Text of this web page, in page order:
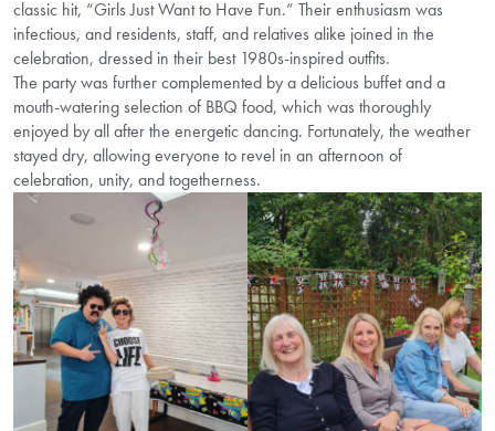
classic hit, “Girls Just Want to Have Fun.” Their enthusiasm was
infectious, and residents, staff, and relatives alike joined in the
celebration, dressed in their best 1980s-inspired outfits.
The party was further complemented by a delicious buffet and a
mouth-watering selection of BBQ food, which was thoroughly
enjoyed by all after the energetic dancing. Fortunately, the weather
stayed dry, allowing everyone to revel in an afternoon of
celebration, unity, and togetherness.